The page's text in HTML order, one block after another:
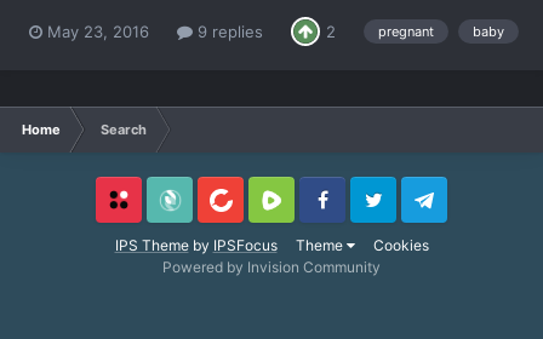
end how to manual out there, and so much misinformation. No
May 23, 2016 9 replies 2 pregnant baby
Home Search
IPS Themeby IPSFocus Theme Cookies
Locals SubscribeStar
BitChuteRumble FacebookTwitter Telegram
Powered by Invision Community